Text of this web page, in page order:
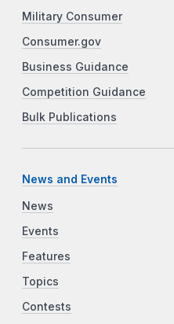
Military Consumer
Consumer.gov
Business Guidance
Competition Guidance
Bulk Publications
News and Events
News
Events
Features
Topics
Contests